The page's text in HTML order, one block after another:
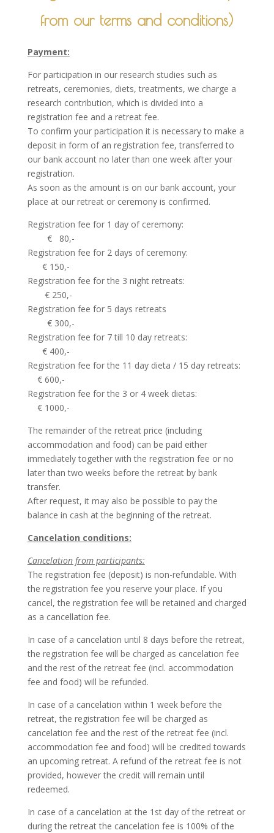
from our terms and conditions)
Payment:
For participation in our research studies such as
retreats, ceremonies, diets, treatments, we charge a
research contribution, which is divided into a
registration fee and a retreat fee.
To confirm your participation it is necessary to make a
deposit in form of an registration fee, transferred to
our bank account no later than one week after your
registration.
As soon as the amount is on our bank account, your
place at our retreat or ceremony is confirmed.
Registration fee for 1 day of ceremony:
€ 80,-
Registration fee for 2 days of ceremony:
€ 150,-
Registration fee for the 3 night retreats:
€ 250,-
Registration fee for 5 days retreats
€ 300,-
Registration fee for 7 till 10 day retreats:
€ 400,-
Registration fee for the 11 day dieta / 15 day retreats:
€ 600,-
Registration fee for the 3 or 4 week dietas:
€ 1000,-
The remainder of the retreat price (including
accommodation and food) can be paid either
immediately together with the registration fee or no
later than two weeks before the retreat by bank
transfer.
After request, it may also be possible to pay the
balance in cash at the beginning of the retreat.
Cancelation conditions:
Cancelation from participants:
The registration fee (deposit) is non-refundable. With
the registration fee you reserve your place. If you
cancel, the registration fee will be retained and charged
as a cancellation fee.
In case of a cancelation until 8 days before the retreat,
the registration fee will be charged as cancelation fee
and the rest of the retreat fee (incl. accommodation
fee and food) will be refunded.
In case of a cancelation within 1 week before the
retreat, the registration fee will be charged as
cancelation fee and the rest of the retreat fee (incl.
accommodation fee and food) will be credited towards
an upcoming retreat. A refund of the retreat fee is not
provided, however the credit will remain until
redeemed.
In case of a cancelation at the 1st day of the retreat or
during the retreat the cancelation fee is 100% of the